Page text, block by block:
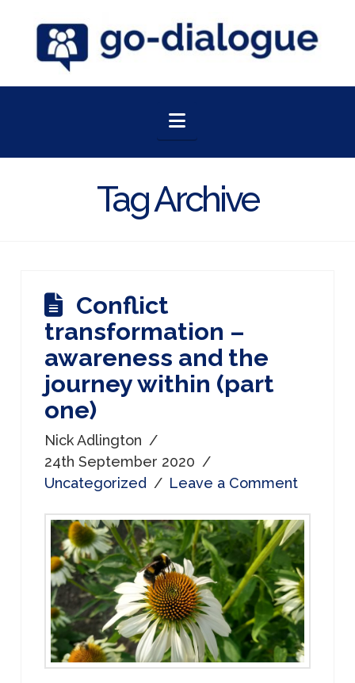
Navigation
Tag Archive
Conflict
transformation –
awareness and the
journey within (part
one)
Nick Adlington
24th September 2020
Uncategorized
Leave a Comment